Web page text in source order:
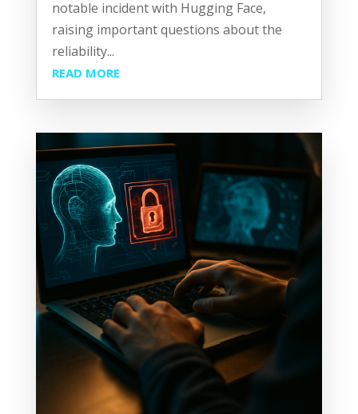
notable incident with Hugging Face,
raising important questions about the
reliability...
READ MORE